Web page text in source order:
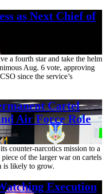
as Next Chief of
a fourth star and take the helm
Aug. 6 vote, approving
since the service’s
Cartel
Air Force Role
counter-narcotics mission to a
of the larger war on cartels
is likely to grow.
Execution